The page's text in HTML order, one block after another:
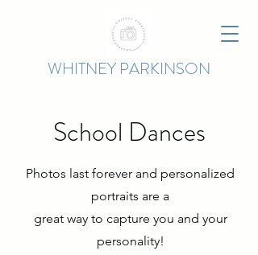
WHITNEY PARKINSON
School Dances
Photos last forever and personalized
portraits are a
great way to capture you and your
personality!